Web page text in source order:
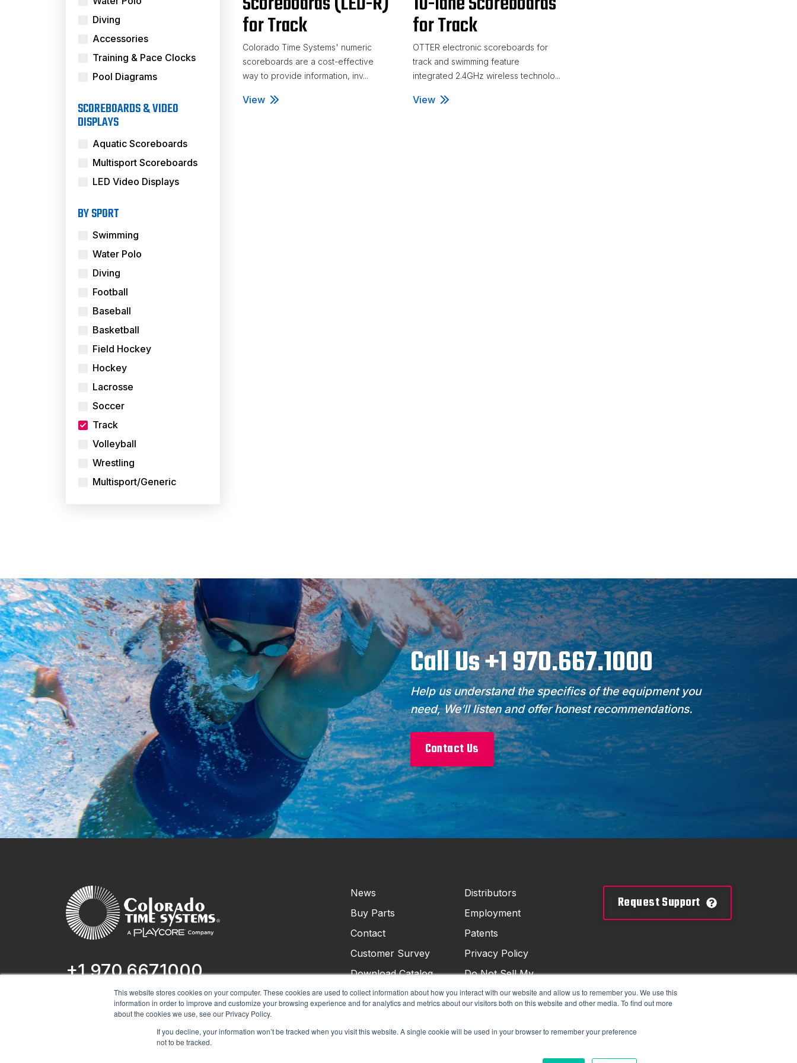
This website stores cookies on your computer. These cookies are used to collect information about how you interact with our website and allow us to remember you. We use this
information in order to improve and customize your browsing experience and for analytics and metrics about our visitors both on this website and other media. To find out more
about the cookies we use, see our Privacy Policy.
If you decline, your information won’t be tracked when you visit this website. A single cookie will be used in your browser to remember your preference
not to be tracked.
Diving
Accessories
Training & Pace Clocks
Pool Diagrams
SCOREBOARDS & VIDEO
DISPLAYS
Aquatic Scoreboards
Multisport Scoreboards
LED Video Displays
BY SPORT
Swimming
Water Polo
Diving
Football
Baseball
Basketball
Field Hockey
Hockey
Lacrosse
Soccer
Track
Volleyball
Wrestling
Multisport/Generic
for Track
Colorado Time Systems' numeric
scoreboards are a cost-effective
way to provide information, inv...
View
Numeric LED Scoreboards (LED-R) for Track
for Track
OTTER electronic scoreboards for
track and swimming feature
integrated 2.4GHz wireless technolo...
View
Otter 5-, 6-, 8-, and 10-lane Scoreboards for Track
Call Us +1 970.667.1000
Help us understand the specifics of the equipment you
need, We’ll listen and offer honest recommendations.
Contact Us
+1 970.667.1000
1551 E 11th St.
Loveland, CO 80537
News
Buy Parts
Contact
Customer Survey
Download Catalog
Distributors
Employment
Patents
Privacy Policy
Do Not Sell My
Personal Information
Terms & Conditions
Request Support